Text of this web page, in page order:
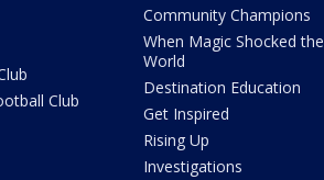
Club
Community Champions
When Magic Shocked the
World
Destination Education
Get Inspired
Rising Up
Investigations